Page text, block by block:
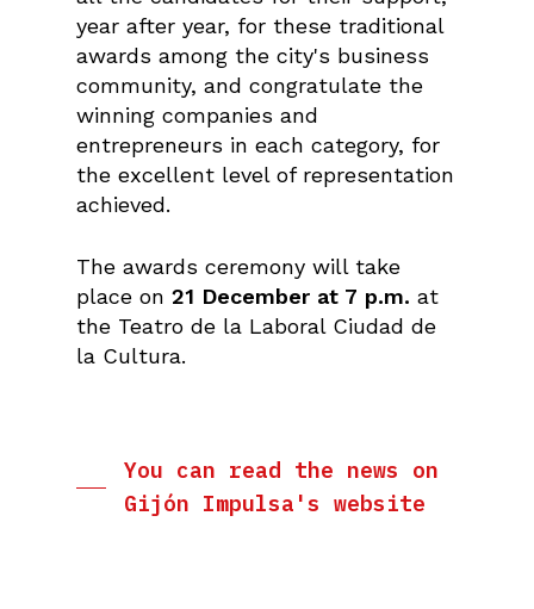
year after year, for these traditional
awards among the city's business
community, and congratulate the
winning companies and
entrepreneurs in each category, for
the excellent level of representation
achieved.
The awards ceremony will take
place on 21 December at 7 p.m. at
the Teatro de la Laboral Ciudad de
la Cultura.
You can read the news on
Gijón Impulsa's website